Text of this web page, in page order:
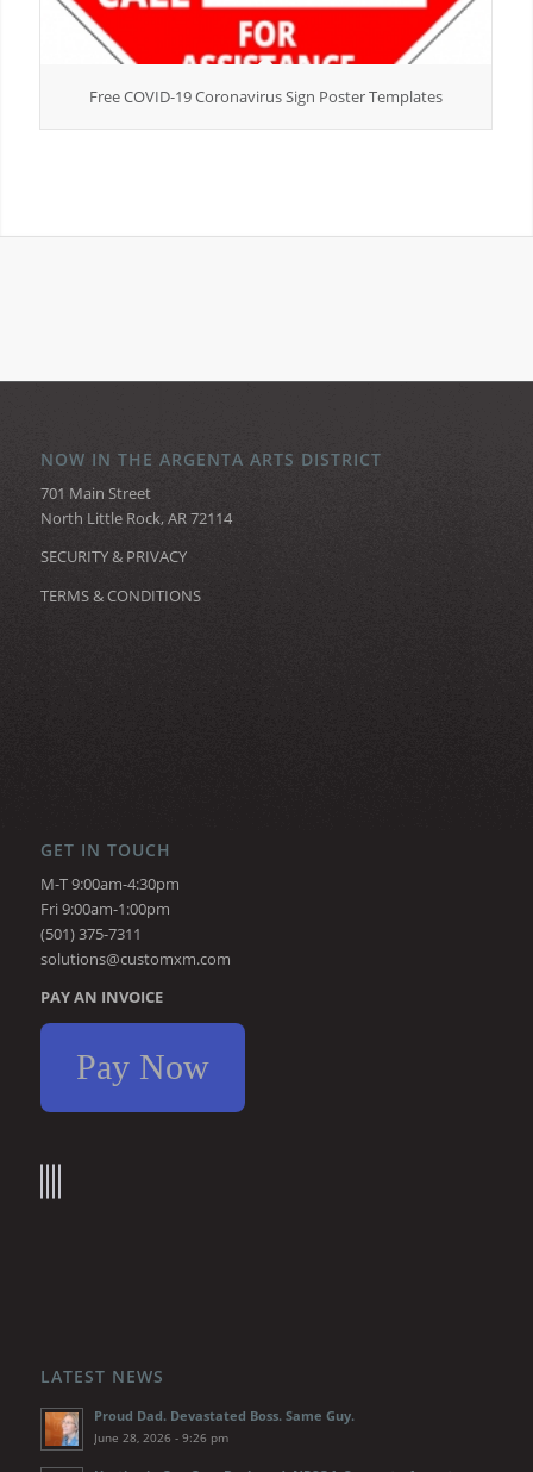
Free COVID-19 Coronavirus Sign Poster Templates
NOW IN THE ARGENTA ARTS DISTRICT
701 Main Street
North Little Rock, AR 72114
SECURITY & PRIVACY
TERMS & CONDITIONS
GET IN TOUCH
M-T 9:00am-4:30pm
Fri 9:00am-1:00pm
(501) 375-7311
solutions@customxm.com
PAY AN INVOICE
Pay Now
LATEST NEWS
Proud Dad. Devastated Boss. Same Guy.
June 28, 2026 - 9:26 pm